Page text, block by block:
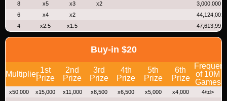
8
x5 x3 x2
3,000,000
6
x4 x2
44,124,002
4
x2.5 x1.5 47,613,997
Buy-in $20
Multiplier 1st
Prize
2nd
Prize
3rd
Prize
4th
Prize
5th
Prize
6th
Prize
of 10M
Games
x50,000 x15,000 x11,000 x8,500 x6,500 x5,000 x4,000
4/td>